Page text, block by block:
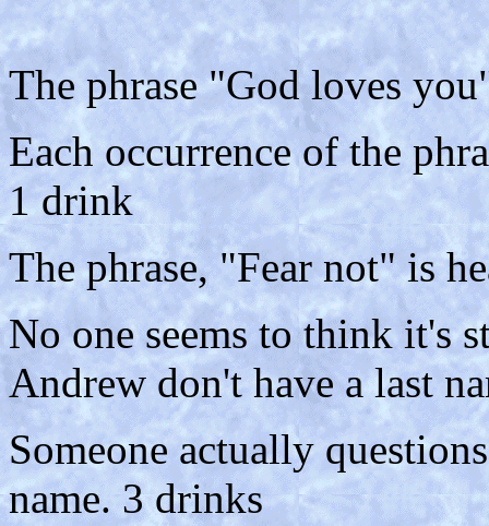
The phrase "God loves
Each occurrence of the
1 drink
The phrase, "Fear not" is
No one seems to think it's
Andrew don't have a last
Someone actually
name. 3 drinks